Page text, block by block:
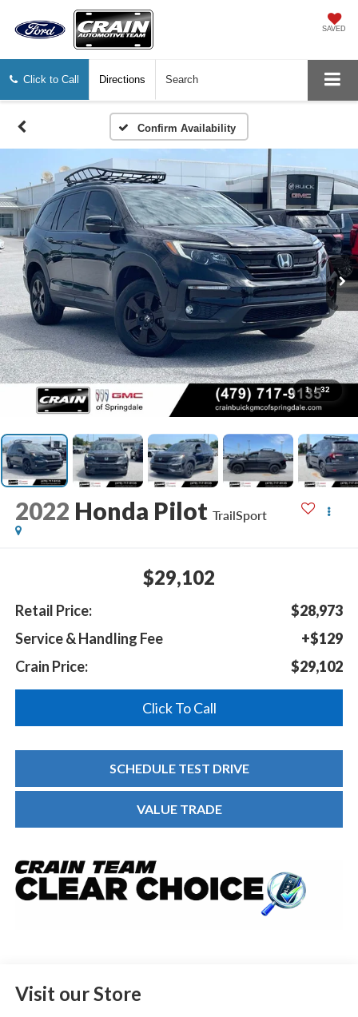
SAVED
Click to Call Directions Search
Confirm Availability
1 / 32
2022 Honda Pilot TrailSport
$29,102
Retail Price:
$28,973
Service & Handling Fee
+$129
Crain Price:
$29,102
Click To Call
SCHEDULE TEST DRIVE
VALUE TRADE
Visit our Store